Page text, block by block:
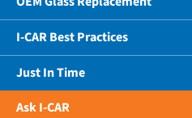
I-CAR Best Practices
Just In Time
Ask I-CAR